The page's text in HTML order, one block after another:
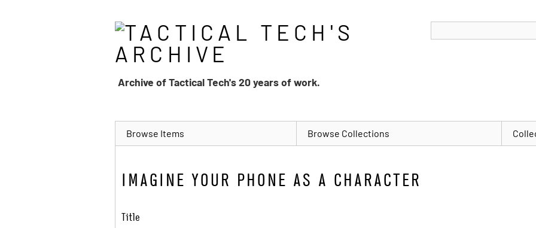
Archive of Tactical Tech's 20 years of work.
Browse Items Browse Collections
IMAGINE YOUR PHONE AS A CHARACTER
Title